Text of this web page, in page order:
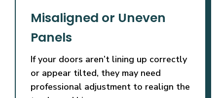
Misaligned or Uneven
Panels
If your doors aren’t lining up correctly
or appear tilted, they may need
professional adjustment to realign the